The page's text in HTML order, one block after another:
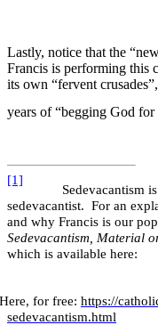
Lastly, notice that the
Francis is performing this
its own “fervent
years of “begging God for
[1]
Sedevacantism is a
sedevacantist. For an
and why Francis is our
Sedevacantism, Material
which is available here:
Here, for free: https://
sedevacantism.html